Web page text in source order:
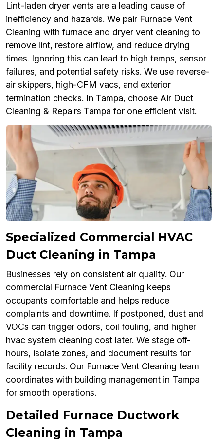
Lint-laden dryer vents are a leading cause of
inefficiency and hazards. We pair Furnace Vent
Cleaning with furnace and dryer vent cleaning to
remove lint, restore airflow, and reduce drying
times. Ignoring this can lead to high temps, sensor
failures, and potential safety risks. We use reverse-
air skippers, high-CFM vacs, and exterior
termination checks. In Tampa, choose Air Duct
Cleaning & Repairs Tampa for one efficient visit.
Specialized Commercial HVAC
Duct Cleaning in Tampa
Businesses rely on consistent air quality. Our
commercial Furnace Vent Cleaning keeps
occupants comfortable and helps reduce
complaints and downtime. If postponed, dust and
VOCs can trigger odors, coil fouling, and higher
hvac system cleaning cost later. We stage off-
hours, isolate zones, and document results for
facility records. Our Furnace Vent Cleaning team
coordinates with building management in Tampa
for smooth operations.
Detailed Furnace Ductwork
Cleaning in Tampa